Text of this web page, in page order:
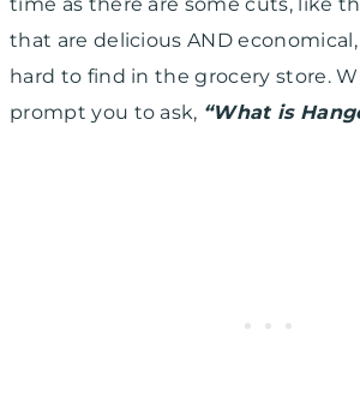
that are delicious AND
hard to find in the grocery store.
prompt you to ask, “What is